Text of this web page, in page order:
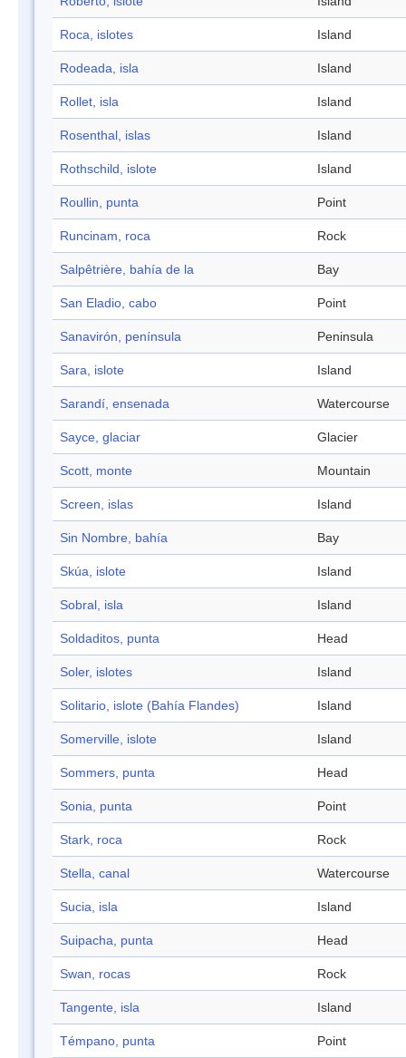
Roca, islotes Island
Rodeada, isla Island
Rollet, isla Island
Rosenthal, islas Island
Rothschild, islote Island
Roullin, punta Point
Runcinam, roca Rock
Salpêtrière, bahía de la Bay
San Eladio, cabo Point
Sanavirón, península Peninsula
Sara, islote Island
Sarandí, ensenada Watercourse
Sayce, glaciar Glacier
Scott, monte Mountain
Screen, islas Island
Sin Nombre, bahía Bay
Skúa, islote Island
Sobral, isla Island
Soldaditos, punta Head
Soler, islotes Island
Solitario, islote (Bahía Flandes) Island
Somerville, islote Island
Sommers, punta Head
Sonia, punta Point
Stark, roca Rock
Stella, canal Watercourse
Sucia, isla Island
Suipacha, punta Head
Swan, rocas Rock
Tangente, isla Island
Témpano, punta Point